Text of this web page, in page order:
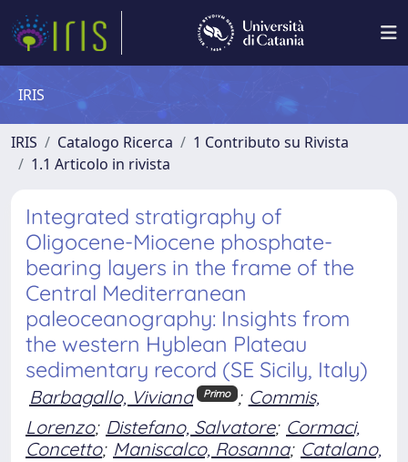
IRIS
IRIS Catalogo Ricerca
1 Contributo su Rivista
1.1 Articolo in rivista
Integrated stratigraphy of
Oligocene-Miocene phosphate-
bearing layers in the frame of the
Central Mediterranean
paleoceanography: Insights from
the western Hyblean Plateau
sedimentary record (SE Sicily, Italy)
Barbagallo, Viviana Primo ; Commis,
Lorenzo; Distefano, Salvatore; Cormaci,
Concetto; Maniscalco, Rosanna; Catalano,